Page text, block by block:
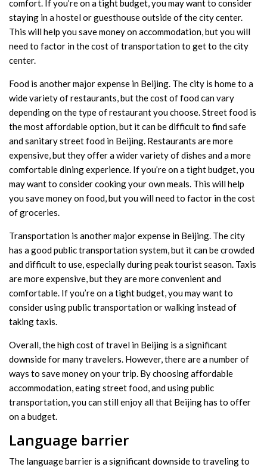
comfort. If you’re on a tight budget, you may want to consider
staying in a hostel or guesthouse outside of the city center.
This will help you save money on accommodation, but you will
need to factor in the cost of transportation to get to the city
center.
Food is another major expense in Beijing. The city is home to a
wide variety of restaurants, but the cost of food can vary
depending on the type of restaurant you choose. Street food is
the most affordable option, but it can be difficult to find safe
and sanitary street food in Beijing. Restaurants are more
expensive, but they offer a wider variety of dishes and a more
comfortable dining experience. If you’re on a tight budget, you
may want to consider cooking your own meals. This will help
you save money on food, but you will need to factor in the cost
of groceries.
Transportation is another major expense in Beijing. The city
has a good public transportation system, but it can be crowded
and difficult to use, especially during peak tourist season. Taxis
are more expensive, but they are more convenient and
comfortable. If you’re on a tight budget, you may want to
consider using public transportation or walking instead of
taking taxis.
Overall, the high cost of travel in Beijing is a significant
downside for many travelers. However, there are a number of
ways to save money on your trip. By choosing affordable
accommodation, eating street food, and using public
transportation, you can still enjoy all that Beijing has to offer
on a budget.
Language barrier
The language barrier is a significant downside to traveling to